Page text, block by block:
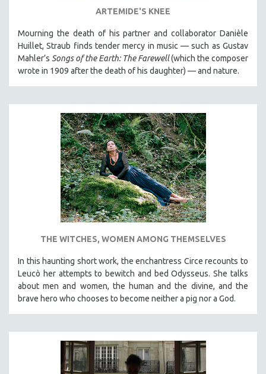
ARTEMIDE'S KNEE
Mourning the death of his partner and collaborator Danièle
Huillet, Straub finds tender mercy in music — such as Gustav
Mahler’s Songs of the Earth: The Farewell(which the composer
wrote in 1909 after the death of his daughter) — and nature.
THE WITCHES, WOMEN AMONG THEMSELVES
In this haunting short work, the enchantress Circe recounts to
Leucò her attempts to bewitch and bed Odysseus. She talks
about men and women, the human and the divine, and the
brave hero who chooses to become neither a pig nor a God.